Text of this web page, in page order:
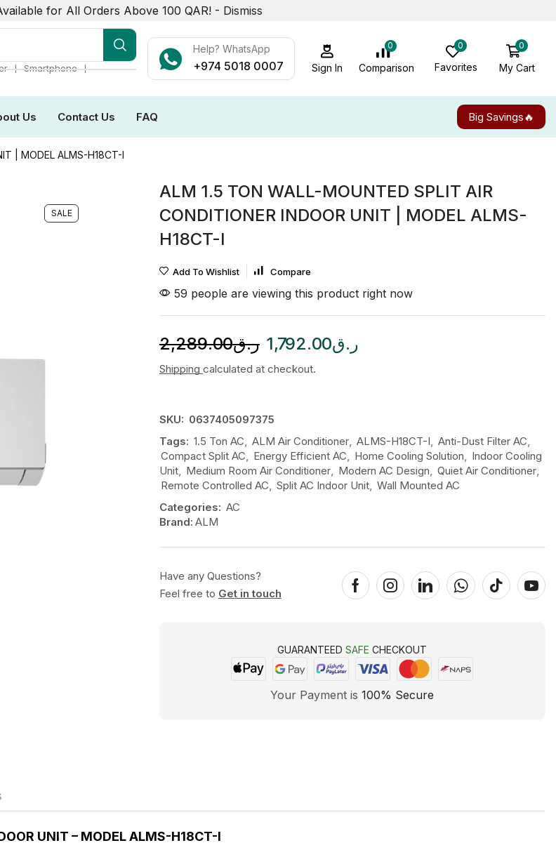
for All Orders Above 100 QAR! - Dismiss
❘ Smartphone ❘
Help? WhatsApp
+974 5018 0007 Sign In
0
Comparison
0
Favorites
0
My Cart
Us Contact Us FAQ Big Savings🔥
| MODEL ALMS-H18CT-I
SALE
ALM 1.5 TON WALL-MOUNTED SPLIT AIR
CONDITIONER INDOOR UNIT | MODEL ALMS-
H18CT-I
Add To Wishlist Compare
59 people are viewing this product right now
ر.ق2,289.00 ر.ق1,792.00
Shipping calculated at checkout.
SKU: 0637405097375
Tags: 1.5 Ton AC, ALM Air Conditioner, ALMS-H18CT-I, Anti-Dust Filter AC,
Compact Split AC, Energy Efficient AC, Home Cooling Solution, Indoor Cooling
Unit, Medium Room Air Conditioner, Modern AC Design, Quiet Air Conditioner,
Remote Controlled AC, Split AC Indoor Unit, Wall Mounted AC
Categories: AC
Brand: ALM
Have any Questions?
Feel free to Get in touch
GUARANTEEDSAFE CHECKOUT
Your Payment is100% Secure
UNIT – MODEL ALMS-H18CT-I